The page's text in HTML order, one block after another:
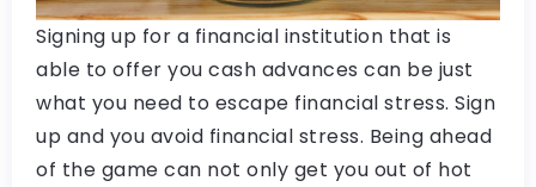
Signing up for a financial institution that is
able to offer you cash advances can be just
what you need to escape financial stress. Sign
up and you avoid financial stress. Being ahead
of the game can not only get you out of hot